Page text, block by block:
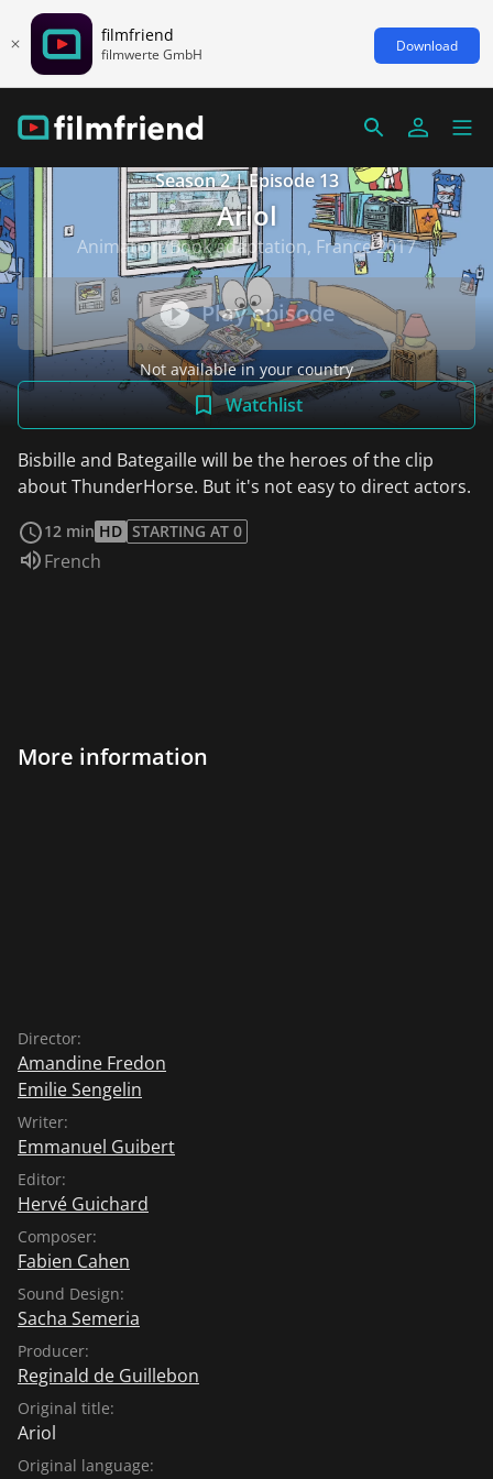
filmfriend
filmwerte GmbH Download
Season 2 | Episode 13
Ariol
Animation/Book adaptation, France 2017
Play episode
Not available in your country
Watchlist
Bisbille and Bategaille will be the heroes of the clip
about ThunderHorse. But it's not easy to direct actors.
12 min HD STARTING AT 0
Audio language:
French
More information
Director:
Amandine Fredon
Emilie Sengelin
Writer:
Emmanuel Guibert
Editor:
Hervé Guichard
Composer:
Fabien Cahen
Sound Design:
Sacha Semeria
Producer:
Reginald de Guillebon
Original title:
Ariol
Original language: